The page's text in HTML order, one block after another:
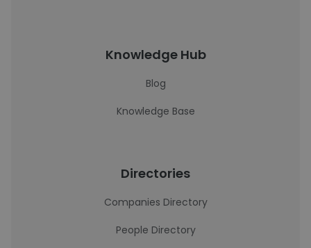
Knowledge Hub
Blog
Knowledge Base
Directories
Companies Directory
People Directory